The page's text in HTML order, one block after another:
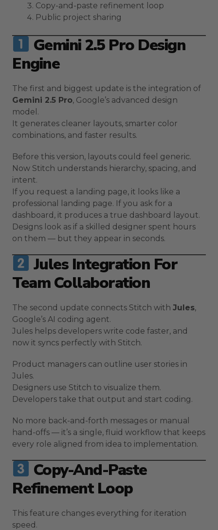
Copy-and-paste refinement loop
Public project sharing
Gemini 2.5 Pro Design
Engine
The first and biggest update is the integration of
Gemini 2.5 Pro, Google’s advanced design
model.
It generates cleaner layouts, smarter color
combinations, and faster results.
Before this version, layouts could feel generic.
Now Stitch understands hierarchy, spacing, and
intent.
If you request a landing page, it looks like a
professional landing page. If you ask for a
dashboard, it produces a true dashboard layout.
Designs look as if a skilled designer spent hours
on them — but they appear in seconds.
Jules Integration For
Team Collaboration
The second update connects Stitch with Jules,
Google’s AI coding agent.
Jules helps developers write code faster, and
now it syncs perfectly with Stitch.
Product managers can outline user stories in
Jules.
Designers use Stitch to visualize them.
Developers take that output and start coding.
No more back-and-forth messages or manual
hand-offs — it’s a single, fluid workflow that keeps
every role aligned from idea to implementation.
Copy-And-Paste
Refinement Loop
This feature changes everything for iteration
speed.